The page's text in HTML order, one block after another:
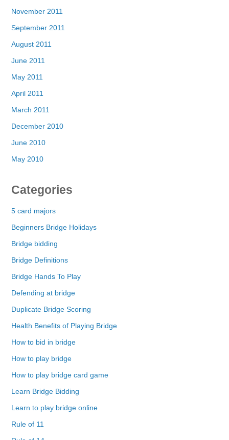
November 2011
September 2011
August 2011
June 2011
May 2011
April 2011
March 2011
December 2010
June 2010
May 2010
Categories
5 card majors
Beginners Bridge Holidays
Bridge bidding
Bridge Definitions
Bridge Hands To Play
Defending at bridge
Duplicate Bridge Scoring
Health Benefits of Playing Bridge
How to bid in bridge
How to play bridge
How to play bridge card game
Learn Bridge Bidding
Learn to play bridge online
Rule of 11